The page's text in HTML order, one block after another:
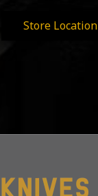
Store Location